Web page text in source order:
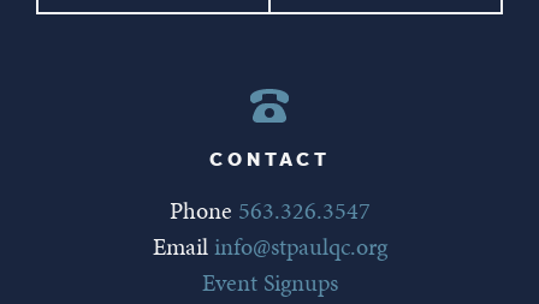
CONTACT
Phone 563.326.3547
Emailinfo@stpaulqc.org
Event Signups